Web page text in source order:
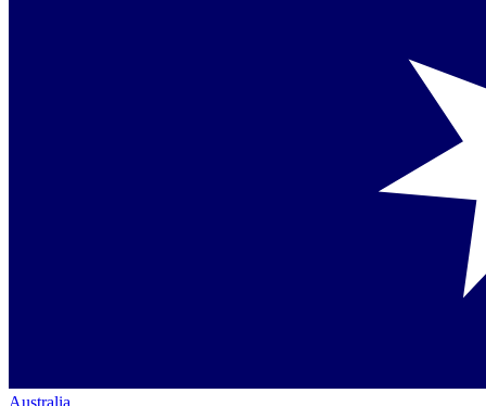
Australia